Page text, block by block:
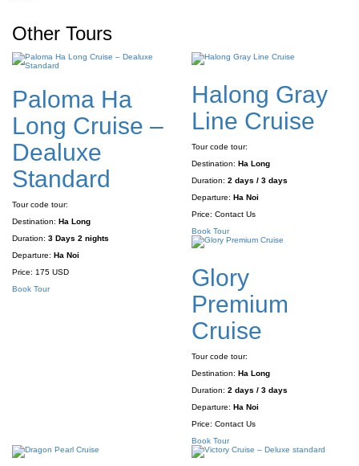
Other Tours
Paloma Ha
Long Cruise –
Dealuxe
Standard
Tour code tour:
Destination: Ha Long
Duration: 3 Days 2 nights
Departure: Ha Noi
Price: 175 USD
Book Tour
Halong Gray
Line Cruise
Tour code tour:
Destination: Ha Long
Duration: 2 days / 3 days
Departure: Ha Noi
Price: Contact Us
Book Tour
Glory
Premium
Cruise
Tour code tour:
Destination: Ha Long
Duration: 2 days / 3 days
Departure: Ha Noi
Price: Contact Us
Book Tour